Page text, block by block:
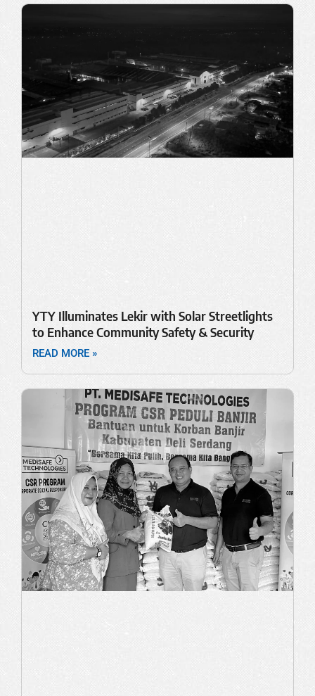
YTY Illuminates Lekir with Solar Streetlights
to Enhance Community Safety & Security
READ MORE »